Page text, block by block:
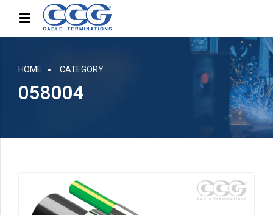
HOME CATEGORY
058004